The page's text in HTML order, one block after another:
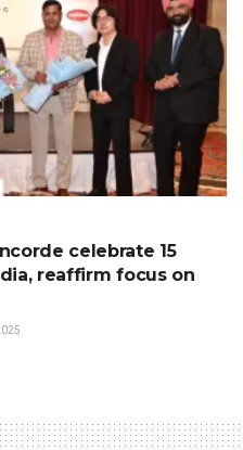
celebrate 15
reaffirm focus on